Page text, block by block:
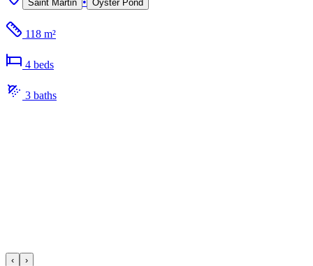
Saint Martin Oyster Pond
118 m²
4 beds
3 baths
‹ ›